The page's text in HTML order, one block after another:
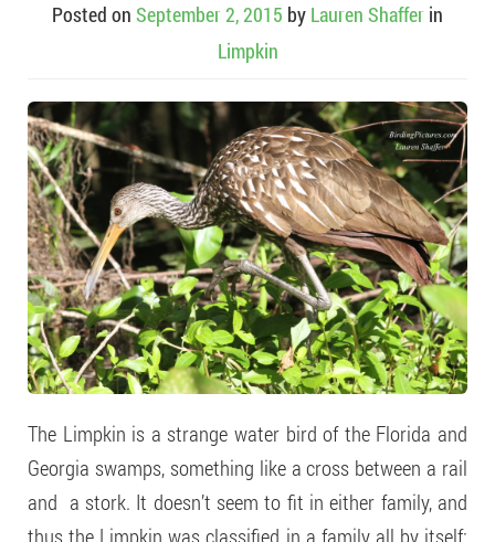
Posted on September 2, 2015 by Lauren Shaffer in
Limpkin
The Limpkin is a strange water bird of the Florida and
Georgia swamps, something like a cross between a rail
and a stork. It doesn’t seem to fit in either family, and
thus the Limpkin was classified in a family all by itself: